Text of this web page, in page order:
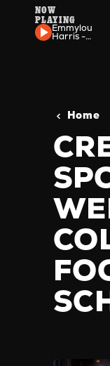
Skip to content
NOW
PLAYING
Emmylou
Harris -
Home